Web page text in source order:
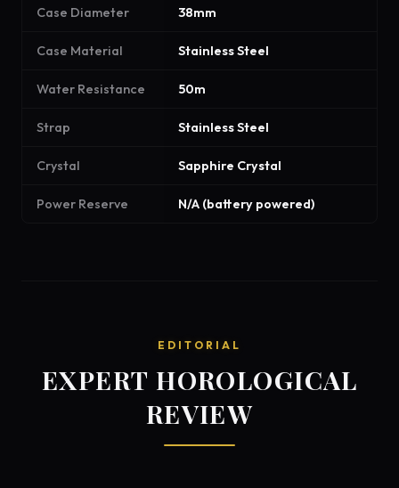
Case Diameter 38mm
Case Material Stainless Steel
Water Resistance 50m
Strap Stainless Steel
Crystal Sapphire Crystal
Power Reserve N/A (battery powered)
EDITORIAL
EXPERT HOROLOGICAL
REVIEW